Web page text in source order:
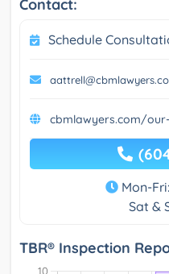
Contact:
Schedule
cbmlawyers.com/
Mon-
Sat &
TBR® Inspection